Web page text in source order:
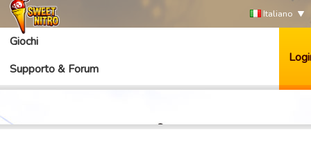
Italiano
Giochi
Supporto & Forum